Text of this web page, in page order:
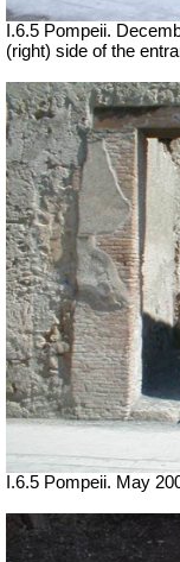
I.6.5 Pompeii.
(right) side of the
I.6.5 Pompeii. May